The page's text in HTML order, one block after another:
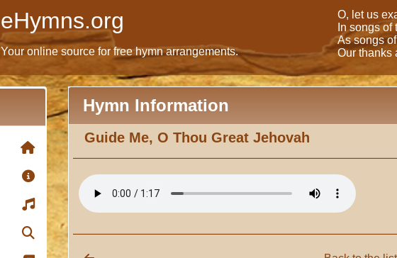
eHymns.org
Your online source for free hymn arrangements.
O, let us
In songs
As songs
Our thanks
Hymn Information
Guide Me, O Thou Great Jehovah